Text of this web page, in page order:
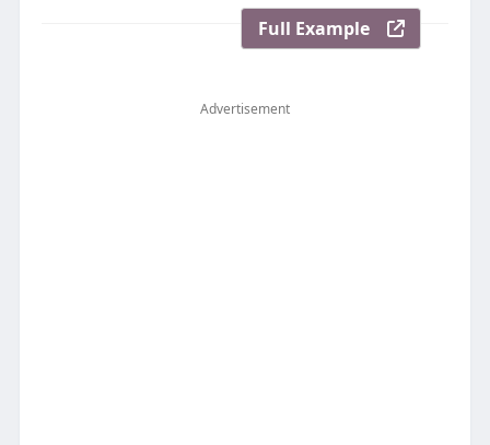
Full Example
Advertisement